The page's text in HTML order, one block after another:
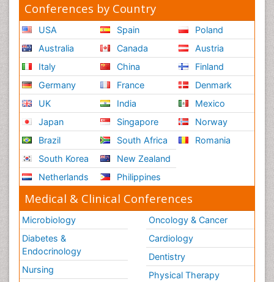
Conferences by Country
USA
Australia
Italy
Germany
UK
Japan
Brazil
South Korea
Netherlands
Spain
Canada
China
France
India
Singapore
South Africa
New Zealand
Philippines
Poland
Austria
Finland
Denmark
Mexico
Norway
Romania
Medical & Clinical Conferences
Microbiology
Diabetes &
Endocrinology
Nursing
Oncology & Cancer
Cardiology
Dentistry
Physical Therapy